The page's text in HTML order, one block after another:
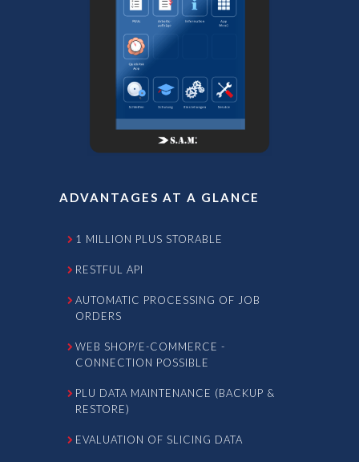
ADVANTAGES AT A GLANCE
1 MILLION PLUS STORABLE
RESTFUL API
AUTOMATIC PROCESSING OF JOB
ORDERS
WEB SHOP/E-COMMERCE -
CONNECTION POSSIBLE
PLU DATA MAINTENANCE (BACKUP &
RESTORE)
EVALUATION OF SLICING DATA